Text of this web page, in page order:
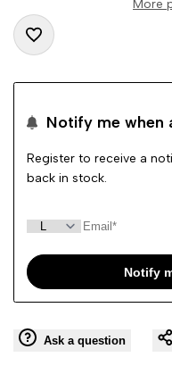
"product"
{{
product
{{
product
Add
More
Notify me when
Register to receive a
back in stock.
Notify
Ask a question